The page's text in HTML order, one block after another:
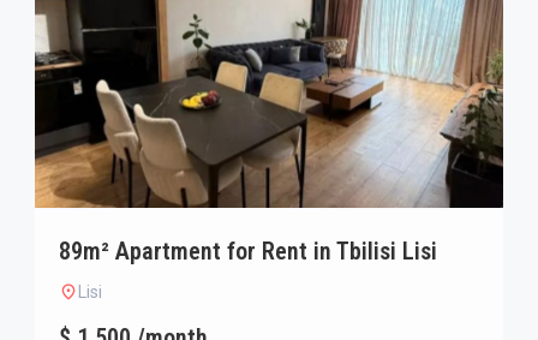
89m² Apartment for Rent in Tbilisi Lisi
Lisi